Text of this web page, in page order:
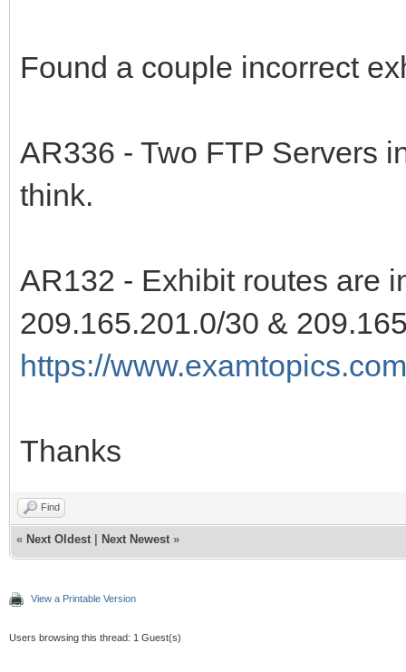
Found a couple incorrect
AR336 - Two FTP Servers
think.
AR132 - Exhibit routes are
209.165.201.0/30 &
https://
Thanks
Find
« Next Oldest Next Newest »
View a Printable Version
Users browsing this thread: 1 Guest(s)